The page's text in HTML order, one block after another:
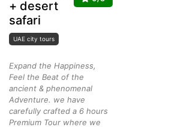
+ desert
safari
UAE city tours
Expand the Happiness,
Feel the Beat of the
ancient & phenomenal
Adventure. we have
carefully crafted a 6 hours
Premium Tour where we